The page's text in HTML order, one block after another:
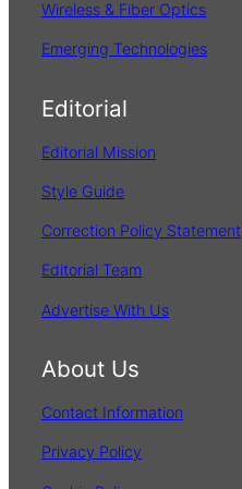
Wireless & Fiber Optics
Emerging Technologies
Editorial
Editorial Mission
Style Guide
Correction Policy Statement
Editorial Team
Advertise With Us
About Us
Contact Information
Privacy Policy